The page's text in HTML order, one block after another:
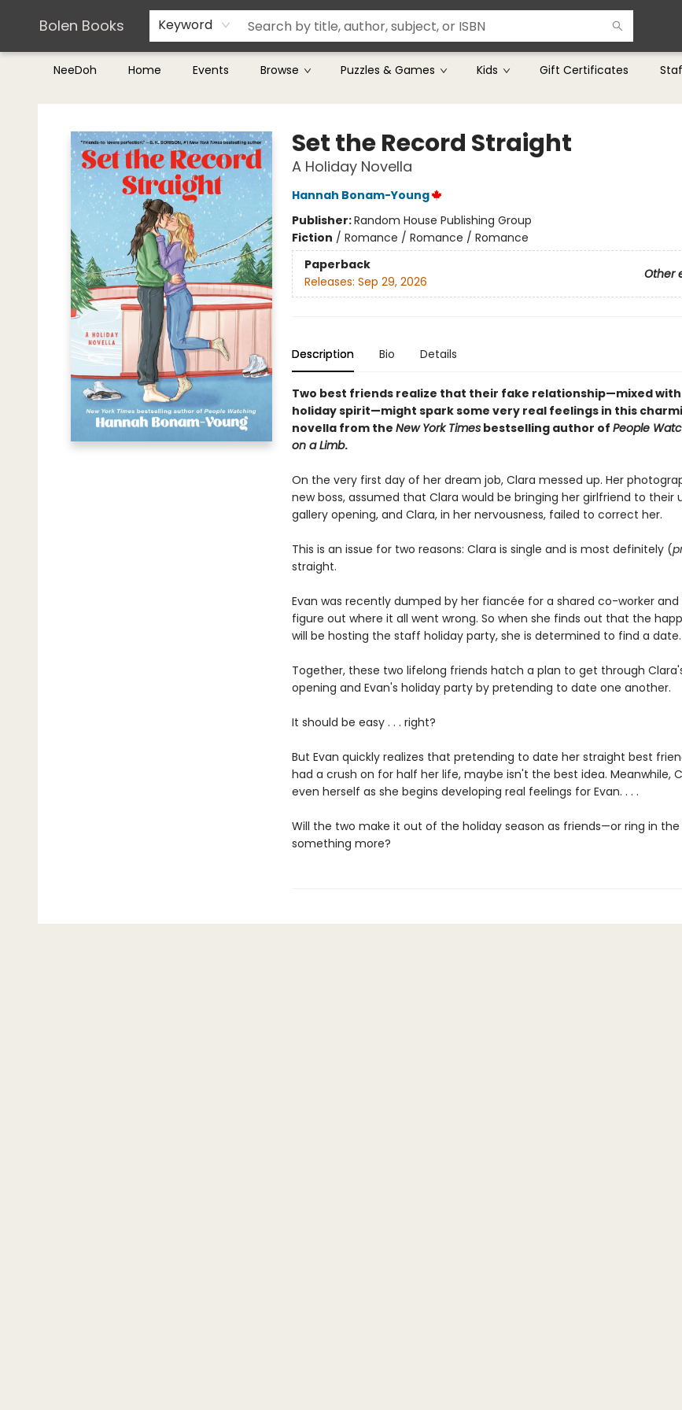
Bolen Books Keyword
NeeDoh Home Events Browse Puzzles & Games Kids Gift Certificates
Teachers & Librarians
Terms & Conditions
Bolen Books
Set the Record Straight
A Holiday Novella
Hannah Bonam-Young
Publisher:Random House Publishing Group
Fiction / Romance / Romance / Romance
Paperback
Other
Releases: Sep 29, 2026
Description Bio Details
Two best friends realize that their fake relationship—mixed with
holiday spirit—might spark some very real feelings in this
novella from the New York Timesbestselling author of People
on a Limb.
On the very first day of her dream job, Clara messed up. Her
new boss, assumed that Clara would be bringing her girlfriend to their
gallery opening, and Clara, in her nervousness, failed to correct her.
This is an issue for two reasons: Clara is single and is most definitely (
straight.
Evan was recently dumped by her fiancée for a shared co-worker and
figure out where it all went wrong. So when she finds out that the
will be hosting the staff holiday party, she is determined to find a date.
Together, these two lifelong friends hatch a plan to get through
opening and Evan's holiday party by pretending to date one another.
It should be easy . . . right?
But Evan quickly realizes that pretending to date her straight best
had a crush on for half her life, maybe isn't the best idea. Meanwhile,
even herself as she begins developing real feelings for Evan. . . .
Will the two make it out of the holiday season as friends—or ring in the
something more?